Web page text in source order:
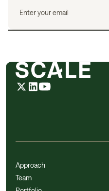
Approach
Team